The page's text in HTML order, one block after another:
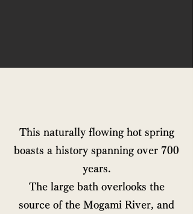
This naturally flowing hot spring
boasts a history spanning over 700
years.
The large bath overlooks the
source of the Mogami River, and